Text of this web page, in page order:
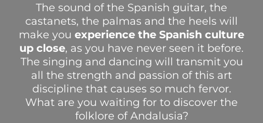
The sound of the Spanish guitar, the
castanets, the palmas and the heels will
make you experience the Spanish culture
up close, as you have never seen it before.
The singing and dancing will transmit you
all the strength and passion of this art
discipline that causes so much fervor.
What are you waiting for to discover the
folklore of Andalusia?